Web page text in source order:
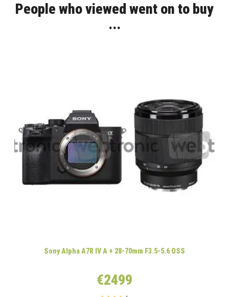
People who viewed went on to buy
...
Sony Alpha A7R IV A + 28-70mm F3.5-5.6 OSS
€2499